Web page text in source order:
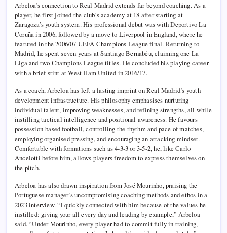
Arbeloa’s connection to Real Madrid extends far beyond coaching. As a
player, he first joined the club’s academy at 18 after starting at
Zaragoza’s youth system. His professional debut was with Deportivo La
Coruña in 2006, followed by a move to Liverpool in England, where he
featured in the 2006/07 UEFA Champions League final. Returning to
Madrid, he spent seven years at Santiago Bernabéu, claiming one La
Liga and two Champions League titles. He concluded his playing career
with a brief stint at West Ham United in 2016/17.
As a coach, Arbeloa has left a lasting imprint on Real Madrid’s youth
development infrastructure. His philosophy emphasises nurturing
individual talent, improving weaknesses, and refining strengths, all while
instilling tactical intelligence and positional awareness. He favours
possession-based football, controlling the rhythm and pace of matches,
employing organised pressing, and encouraging an attacking mindset.
Comfortable with formations such as 4-3-3 or 3-5-2, he, like Carlo
Ancelotti before him, allows players freedom to express themselves on
the pitch.
Arbeloa has also drawn inspiration from José Mourinho, praising the
Portuguese manager’s uncompromising coaching methods and ethos in a
2023 interview. “I quickly connected with him because of the values he
instilled: giving your all every day and leading by example,” Arbeloa
said. “Under Mourinho, every player had to commit fully in training,